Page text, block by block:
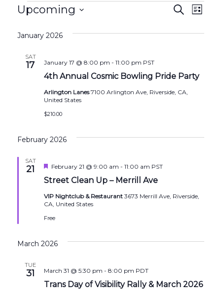
Events
Events
and
Search
List
Upcoming
date.
January 2026
SAT
17
4th Annual Cosmic Bowling Pride Party
January 17 @ 8:00 pm - 11:00 pm PST
Arlington Lanes7100 Arlington Ave, Riverside, CA,
United States
$210.00
February 2026
SAT
21
Street Clean Up – Merrill Ave
Featured
February 21 @ 9:00 am - 11:00 am PST
VIP Nightclub & Restaurant 3673 Merrill Ave, Riverside,
CA, United States
Free
March 2026
TUE
31
Trans Day of Visibility Rally & March 2026
March 31 @ 5:30 pm - 8:00 pm PDT